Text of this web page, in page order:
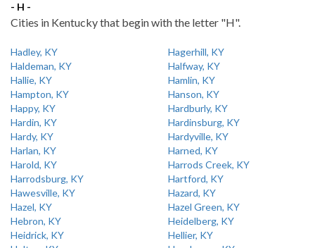
- H -
Cities in Kentucky that begin with the letter "H".
Hadley, KY
Hagerhill, KY
Haldeman, KY
Halfway, KY
Hallie, KY
Hamlin, KY
Hampton, KY
Hanson, KY
Happy, KY
Hardburly, KY
Hardin, KY
Hardinsburg, KY
Hardy, KY
Hardyville, KY
Harlan, KY
Harned, KY
Harold, KY
Harrods Creek, KY
Harrodsburg, KY
Hartford, KY
Hawesville, KY
Hazard, KY
Hazel, KY
Hazel Green, KY
Hebron, KY
Heidelberg, KY
Heidrick, KY
Hellier, KY